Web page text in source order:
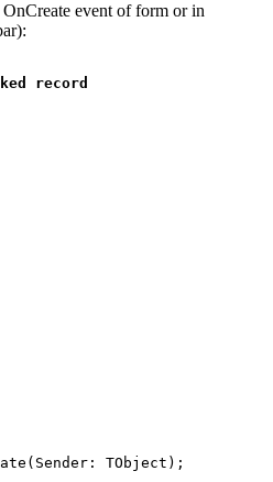
event of form or in
record